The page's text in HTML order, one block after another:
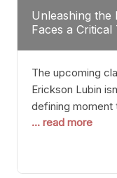
Unleashing the
Faces a
The upcoming
Erickson Lubin
defining moment
about resilience,
and undefeated
reputation as a
... read more